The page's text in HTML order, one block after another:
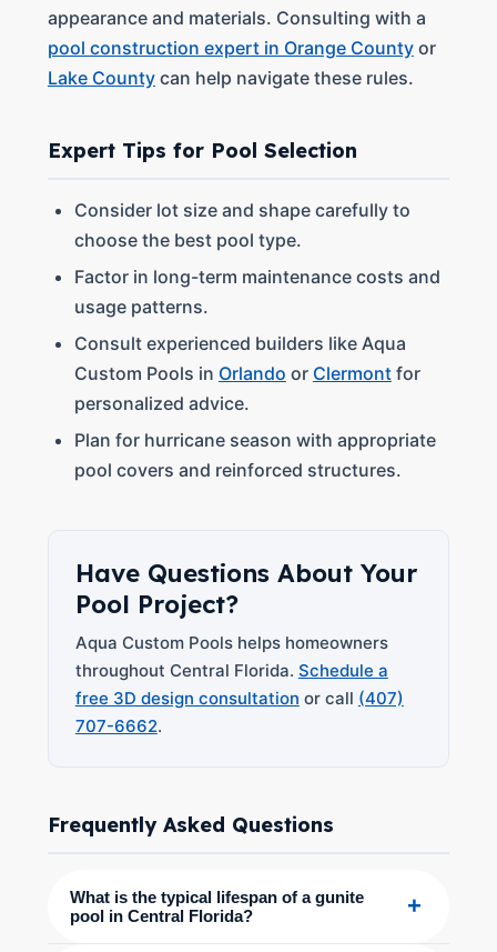
appearance and materials. Consulting with a
pool construction expert in Orange Countyor
Lake Countycan help navigate these rules.
Expert Tips for Pool Selection
Consider lot size and shape carefully to
choose the best pool type.
Factor in long-term maintenance costs and
usage patterns.
Consult experienced builders like Aqua
Custom Pools in Orlando or Clermontfor
personalized advice.
Plan for hurricane season with appropriate
pool covers and reinforced structures.
Have Questions About Your
Pool Project?
Aqua Custom Pools helps homeowners
throughout Central Florida. Schedule a
free 3D design consultation or call (407)
707-6662.
Frequently Asked Questions
What is the typical lifespan of a gunite
pool in Central Florida?
+